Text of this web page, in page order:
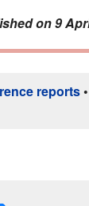
on 9
reports •